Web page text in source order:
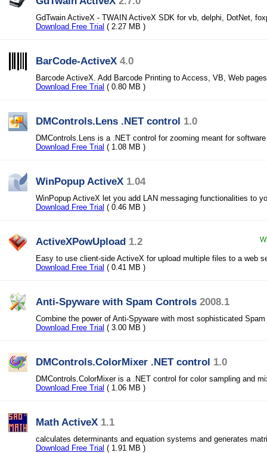
GdTwain ActiveX - TWAIN ActiveX SDK for vb, delphi, DotNet,
Download Free Trial ( 2.27 MB )
BarCode-ActiveX 4.0
Barcode ActiveX. Add Barcode Printing to Access, VB, Web
Download Free Trial ( 0.80 MB )
DMControls.Lens .NET control 1.0
DMControls.Lens is a .NET control for zooming meant for
Download Free Trial ( 1.08 MB )
WinPopup ActiveX 1.04
WinPopup ActiveX let you add LAN messaging functionalities to
Download Free Trial ( 0.46 MB )
ActiveXPowUpload 1.2
Easy to use client-side ActiveX for upload multiple files to a web
Download Free Trial ( 0.41 MB )
Anti-Spyware with Spam Controls 2008.1
Combine the power of Anti-Spyware with most sophisticated
Download Free Trial ( 3.00 MB )
DMControls.ColorMixer .NET control 1.0
DMControls.ColorMixer is a .NET control for color sampling and
Download Free Trial ( 1.06 MB )
Math ActiveX 1.1
calculates determinants and equation systems and generates
Download Free Trial ( 1.91 MB )